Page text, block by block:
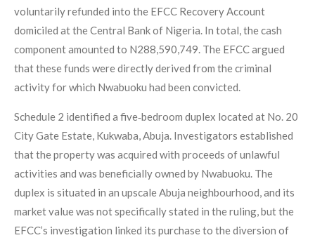
voluntarily refunded into the EFCC Recovery Account
domiciled at the Central Bank of Nigeria. In total, the cash
component amounted to N288,590,749. The EFCC argued
that these funds were directly derived from the criminal
activity for which Nwabuoku had been convicted.
Schedule 2 identified a five‑bedroom duplex located at No. 20
City Gate Estate, Kukwaba, Abuja. Investigators established
that the property was acquired with proceeds of unlawful
activities and was beneficially owned by Nwabuoku. The
duplex is situated in an upscale Abuja neighbourhood, and its
market value was not specifically stated in the ruling, but the
EFCC’s investigation linked its purchase to the diversion of